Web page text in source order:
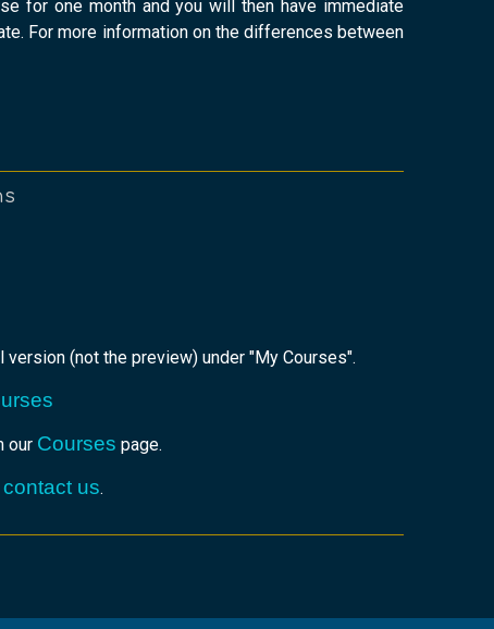
for one month and you will then have immediate
For more information on the differences between
(not the preview) under "My Courses".
our Courses page.
contact us.